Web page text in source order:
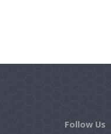
Follow Us